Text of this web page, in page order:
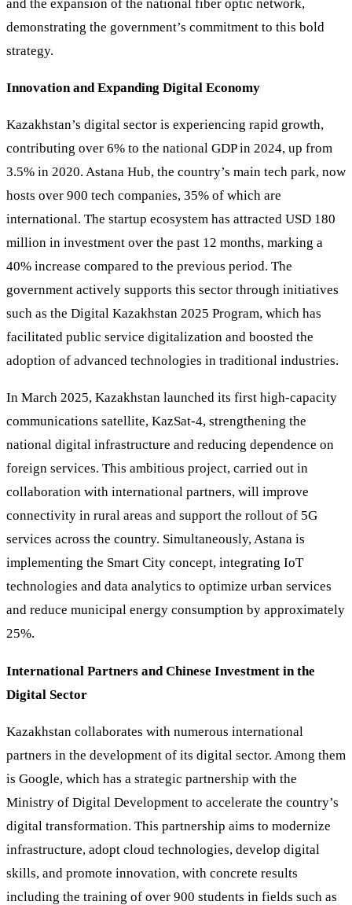
and the expansion of the national fiber optic network,
demonstrating the government’s commitment to this bold
strategy.
Innovation and Expanding Digital Economy
Kazakhstan’s digital sector is experiencing rapid growth,
contributing over 6% to the national GDP in 2024, up from
3.5% in 2020. Astana Hub, the country’s main tech park, now
hosts over 900 tech companies, 35% of which are
international. The startup ecosystem has attracted USD 180
million in investment over the past 12 months, marking a
40% increase compared to the previous period. The
government actively supports this sector through initiatives
such as the Digital Kazakhstan 2025 Program, which has
facilitated public service digitalization and boosted the
adoption of advanced technologies in traditional industries.
In March 2025, Kazakhstan launched its first high-capacity
communications satellite, KazSat-4, strengthening the
national digital infrastructure and reducing dependence on
foreign services. This ambitious project, carried out in
collaboration with international partners, will improve
connectivity in rural areas and support the rollout of 5G
services across the country. Simultaneously, Astana is
implementing the Smart City concept, integrating IoT
technologies and data analytics to optimize urban services
and reduce municipal energy consumption by approximately
25%.
International Partners and Chinese Investment in the
Digital Sector
Kazakhstan collaborates with numerous international
partners in the development of its digital sector. Among them
is Google, which has a strategic partnership with the
Ministry of Digital Development to accelerate the country’s
digital transformation. This partnership aims to modernize
infrastructure, adopt cloud technologies, develop digital
skills, and promote innovation, with concrete results
including the training of over 900 students in fields such as